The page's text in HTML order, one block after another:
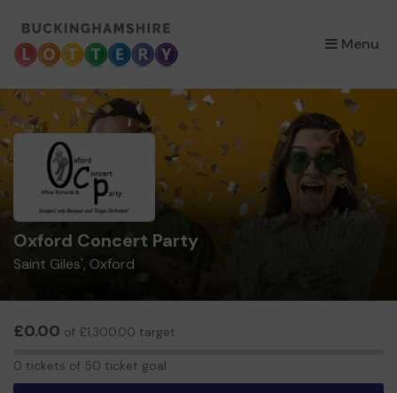
Menu
×
Oxford Concert Party
Saint Giles', Oxford
£0.00 of £1,300.00 target
0 tickets of 50 ticket goal